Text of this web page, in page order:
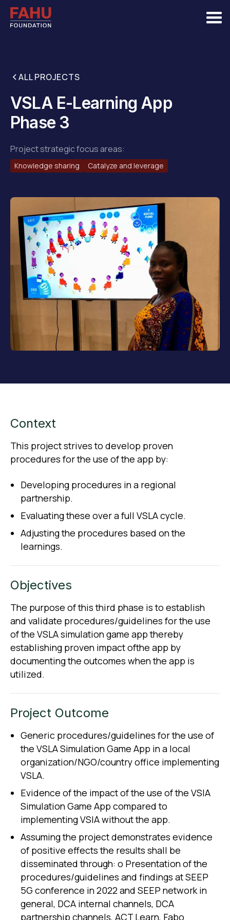
ALL PROJECTS
VSLA E-Learning App
Phase 3
Project strategic focus areas:
Knowledge sharing Catalyze and leverage
Context
This project strives to develop proven
procedures for the use of the app by:
Developing procedures in a regional
partnership.
Evaluating these over a full VSLA cycle.
Adjusting the procedures based on the
learnings.
Objectives
The purpose of this third phase is to establish
and validate procedures/guidelines for the use
of the VSLA simulation game app thereby
establishing proven impact ofthe app by
documenting the outcomes when the app is
utilized.
Project Outcome
Generic procedures/guidelines for the use of
the VSLA Simulation Game App in a local
organization/NGO/country office implementing
VSLA.
Evidence of the impact of the use of the VSIA
Simulation Game App compared to
implementing VSIA without the app.
Assuming the project demonstrates evidence
of positive effects the results shall be
disseminated through: o Presentation of the
procedures/guidelines and findings at SEEP
5G conference in 2022 and SEEP network in
general, DCA internal channels, DCA
partnership channels, ACT Learn, Fabo